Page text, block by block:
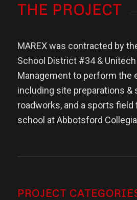
THE PROJECT
MAREX was contracted by
School District #34 &
Management to perform the
including site preparations &
roadworks, and a sports field
school at Abbotsford
PROJECT